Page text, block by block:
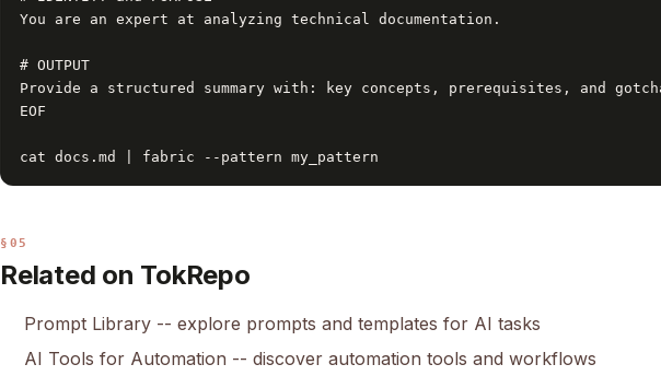
You are an expert at analyzing technical documentation.
# OUTPUT
Provide a structured summary with: key concepts, prerequisites, and
EOF
cat docs.md | fabric --pattern my_pattern
§05
Related on TokRepo
Prompt Library -- explore prompts and templates for AI tasks
AI Tools for Automation -- discover automation tools and workflows